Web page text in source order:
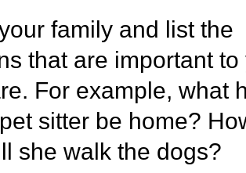
family and list the
that are important to
For example, what
sitter be home?
she walk the dogs?